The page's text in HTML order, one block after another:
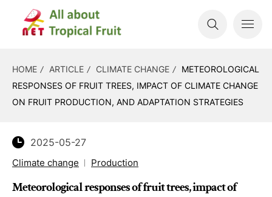
HOME ARTICLE CLIMATE CHANGE
METEOROLOGICAL
RESPONSES OF FRUIT TREES, IMPACT OF CLIMATE CHANGE
ON FRUIT PRODUCTION, AND ADAPTATION STRATEGIES
2025-05-27
Climate change Production
Meteorological responses of fruit trees, impact of